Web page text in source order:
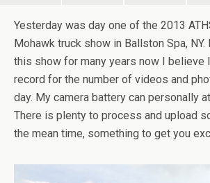
Yesterday was day one of the 2013
Mohawk truck show in Ballston Spa,
this show for many years now I believe
record for the number of videos and
day. My camera battery can personally
There is plenty to process and upload
the mean time, something to get you